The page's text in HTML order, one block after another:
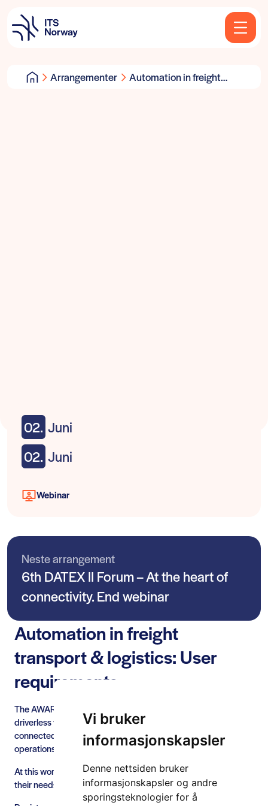
Vi bruker
informasjonskapsler
Denne nettsiden bruker
informasjonskapsler og andre
sporingsteknologier for å
Arrangementer
Automation in freight
02. Juni
02. Juni
Webinar
Neste arrangement
6th DATEX II Forum – At the heart of
connectivity. End webinar
Automation in freight
transport & logistics: User
requirements
The AWARD project is paving the way for the roll-out of
driverless vehicles in all weather conditions by deploying
connected and automated heavy-duty vehicles in real-life
operations.
At this workshop, participants will have an opportunity to share
their needs and requirements for driverless vehicles.